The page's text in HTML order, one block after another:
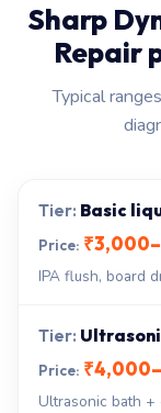
Sharp
Repair
Typical
Basic
IPA flush, board
Ultrasonic bath